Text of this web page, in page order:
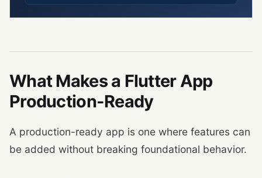
What Makes a Flutter App
Production-Ready
A production-ready app is one where features can
be added without breaking foundational behavior.